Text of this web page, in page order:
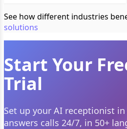
See how different industries
solutions
Start Your
Trial
Set up your AI receptionist
answers calls 24/7, in 50+